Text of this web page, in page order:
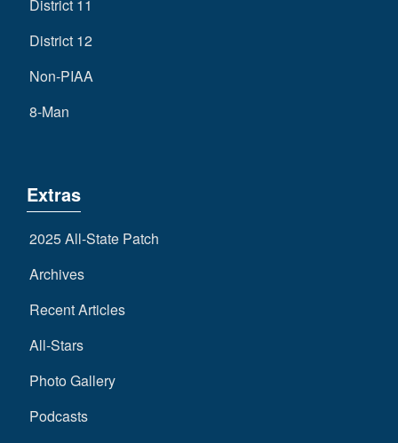
District 11
District 12
Non-PIAA
8-Man
Extras
2025 All-State Patch
Archives
Recent Articles
All-Stars
Photo Gallery
Podcasts